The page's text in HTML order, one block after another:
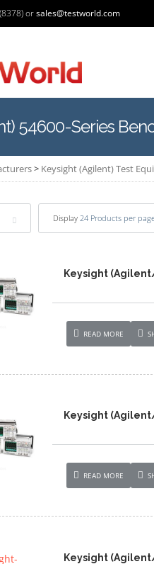
orsales@testworld.com
54600-Series
> Keysight (Agilent) Test
Display 24 Products per
Keysight
READ MORE
Keysight
READ MORE
Keysight